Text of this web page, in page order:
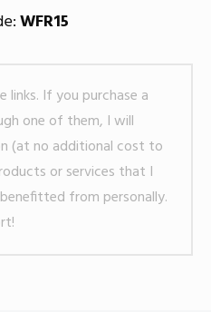
WFR15
links. If you purchase a
one of them, I will
(at no additional cost to
or services that I
from personally.